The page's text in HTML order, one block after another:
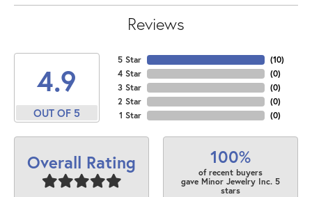
Reviews
4.9
OUT OF 5
5 Star
4 Star
3 Star
2 Star
1 Star
(10)
(0)
(0)
(0)
(0)
Overall Rating 100%
of recent buyers
gave Minor Jewelry Inc. 5
stars